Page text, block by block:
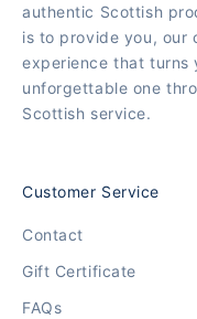
authentic Scottish
is to provide you, our
experience that turns
unforgettable one
Scottish service.
Customer Service
Contact
Gift Certificate
FAQs